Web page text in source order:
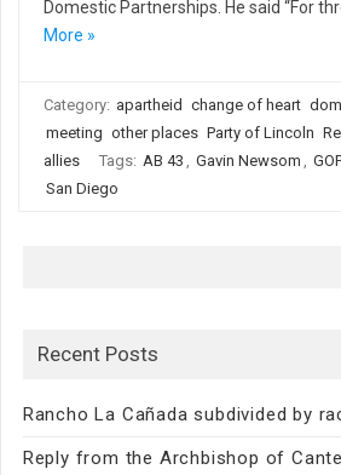
Domestic Partnerships. He said “For
More »
Category: apartheid change of heart
meeting other places Party of Lincoln
allies
Tags: AB 43 , Gavin Newsom ,
San Diego
Recent Posts
Rancho La Cañada subdivided by
Reply from the Archbishop of